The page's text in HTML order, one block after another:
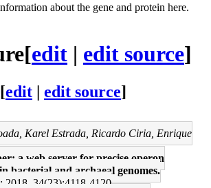
about the gene and protein here.
[edit | edit source]
[edit | edit source]
Karel Estrada, Ricardo Ciria, Enrique
a web server for precise operon
bacterial and archaeal genomes.
2018, 34(23);4118-4120